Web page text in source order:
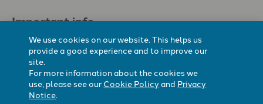
Important info.
Terms & conditions
Privacy policy
Cookie policy
Cookie preferences
We use cookies on our website. This helps us
provide a good experience and to improve our
site.
For more information about the cookies we
use, please see our Cookie Policyand Privacy
Notice.